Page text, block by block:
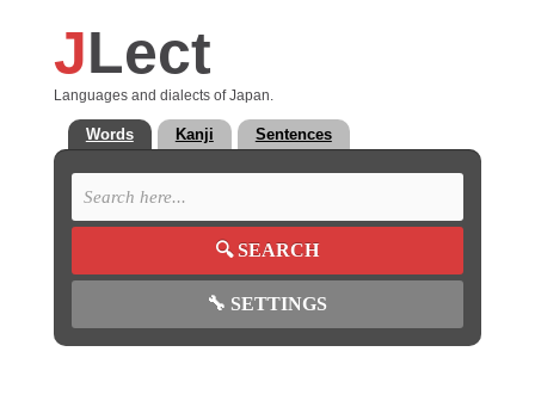
JLect
Languages and dialects of Japan.
Words Kanji Sentences
🔍SEARCH
🔧 SETTINGS